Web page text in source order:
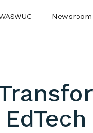
Newsroom